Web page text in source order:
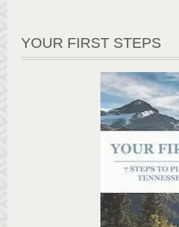
YOUR FIRST STEPS